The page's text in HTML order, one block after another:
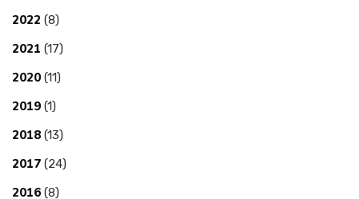
2022 (8)
2021 (17)
2020 (11)
2019 (1)
2018 (13)
2017 (24)
2016 (8)